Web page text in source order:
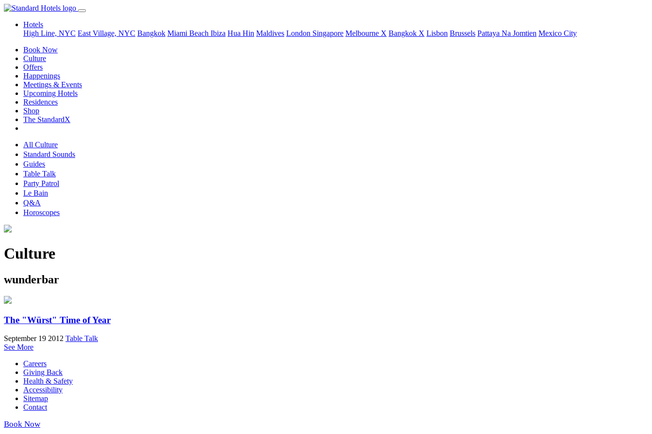
Hotels
High Line, NYC East Village, NYC Bangkok Miami Beach Ibiza Hua Hin Maldives London Singapore Melbourne X Bangkok X Lisbon Brussels Pattaya Na Jomtien Mexico City
Book Now
Culture
Offers
Happenings
Meetings & Events
Upcoming Hotels
Residences
Shop
The StandardX
All Culture
Standard Sounds
Guides
Table Talk
Party Patrol
Le Bain
Q&A
Horoscopes
Culture
wunderbar
The "Würst" Time of Year
September 19 2012 Table Talk
See More
Careers
Giving Back
Health & Safety
Accessibility
Sitemap
Contact
Book Now